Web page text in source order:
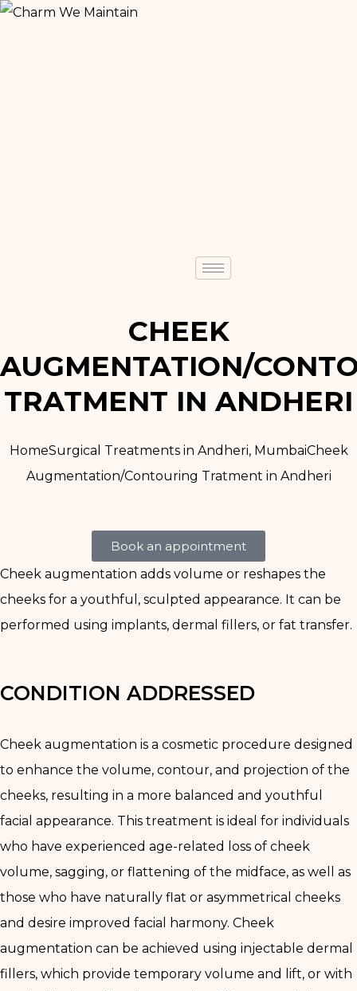
CHEEK
AUGMENTATION/
TRATMENT IN ANDHERI
HomeSurgical Treatments in Andheri, MumbaiCheek
Augmentation/Contouring Tratment in Andheri
Book an appointment
Cheek augmentation adds volume or reshapes the
cheeks for a youthful, sculpted appearance. It can be
performed using implants, dermal fillers, or fat transfer.
CONDITION ADDRESSED
Cheek augmentation is a cosmetic procedure designed
to enhance the volume, contour, and projection of the
cheeks, resulting in a more balanced and youthful
facial appearance. This treatment is ideal for individuals
who have experienced age-related loss of cheek
volume, sagging, or flattening of the midface, as well as
those who have naturally flat or asymmetrical cheeks
and desire improved facial harmony. Cheek
augmentation can be achieved using injectable dermal
fillers, which provide temporary volume and lift, or with